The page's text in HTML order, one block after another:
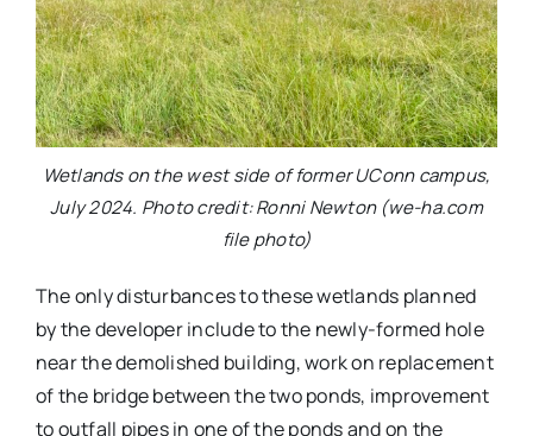
Wetlands on the west side of former UConn campus,
July 2024. Photo credit: Ronni Newton (we-ha.com
file photo)
The only disturbances to these wetlands planned
by the developer include to the newly-formed hole
near the demolished building, work on replacement
of the bridge between the two ponds, improvement
to outfall pipes in one of the ponds and on the